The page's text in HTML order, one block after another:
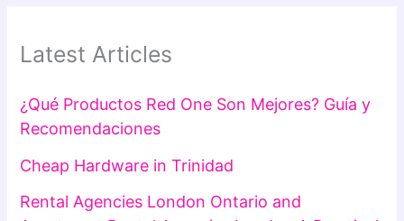
Latest Articles
¿Qué Productos Red One Son Mejores? Guía y
Recomendaciones
Cheap Hardware in Trinidad
Rental Agencies London Ontario and